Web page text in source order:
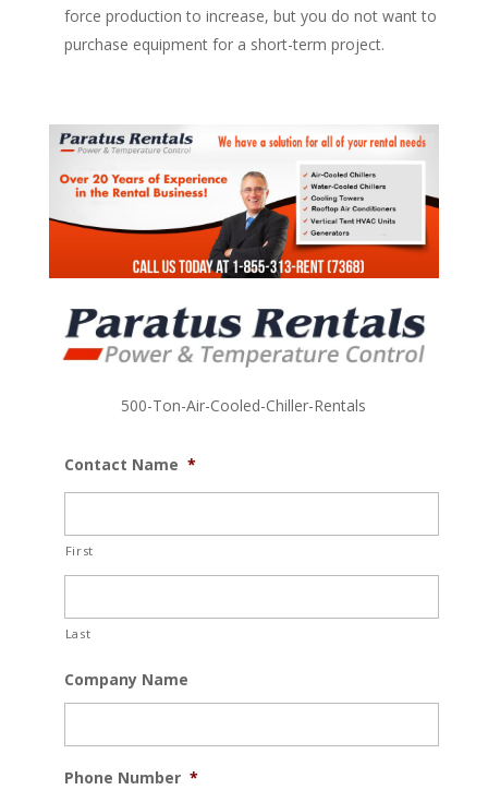
force production to increase, but you do not want to
purchase equipment for a short-term project.
500-Ton-Air-Cooled-Chiller-Rentals
Contact Name *
First
Last
Company Name
Phone Number *